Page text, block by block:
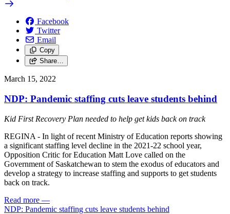
Facebook
Twitter
Email
Copy
Share…
March 15, 2022
NDP: Pandemic staffing cuts leave students behind
Kid First Recovery Plan needed to help get kids back on track
REGINA - In light of recent Ministry of Education reports showing
a significant staffing level decline in the 2021-22 school year,
Opposition Critic for Education Matt Love called on the
Government of Saskatchewan to stem the exodus of educators and
develop a strategy to increase staffing and supports to get students
back on track.
Read more —
NDP: Pandemic staffing cuts leave students behind